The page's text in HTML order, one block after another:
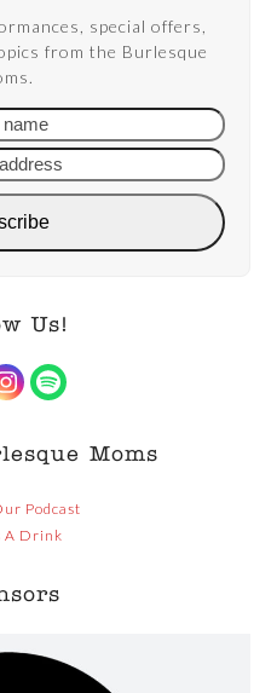
special offers,
from the Burlesque
Email
Us!
Instagram
Spotify
Moms
Podcast
A Drink